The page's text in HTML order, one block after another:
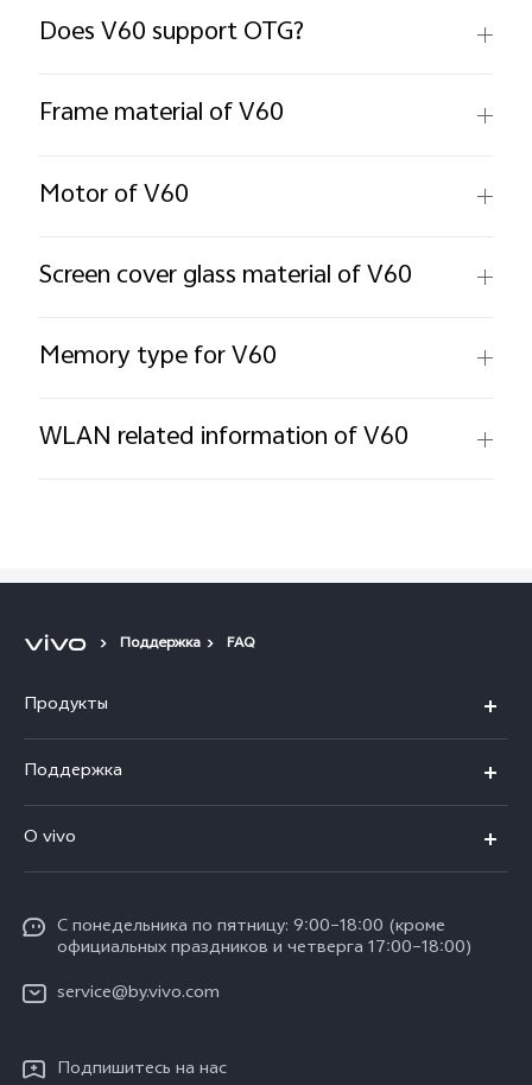
Does V60 support OTG?
Frame material of V60
Motor of V60
Screen cover glass material of V60
Memory type for V60
WLAN related information of V60
Поддержка FAQ
Продукты
V30 5G
V30 Lite
Y17s
Y18
Поддержка
Сервисный центр
Funtouch OS
IMEI аутентификация
Обновление системы
Инструкции по гарантии vivo
O vivo
Карьера в vivo
Юридическая информация
Центр конфиденциальности vivo
С понедельника по пятницу: 9:00–18:00 (кроме
официальных праздников и четверга 17:00–18:00)
service@by.vivo.com
Подпишитесь на нас